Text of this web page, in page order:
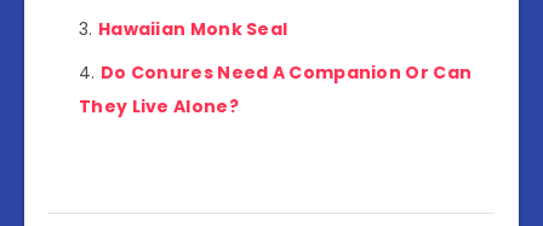
Hawaiian Monk Seal
Do Conures Need A Companion Or Can
They Live Alone?